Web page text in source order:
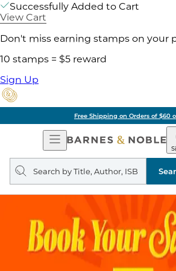
Successfully Added to Cart
View Cart
Don't miss earning stamps on your
10 stamps = $5 reward
Sign Up
Free Shipping on Orders of $60
Open
Navigation
&
Search
query